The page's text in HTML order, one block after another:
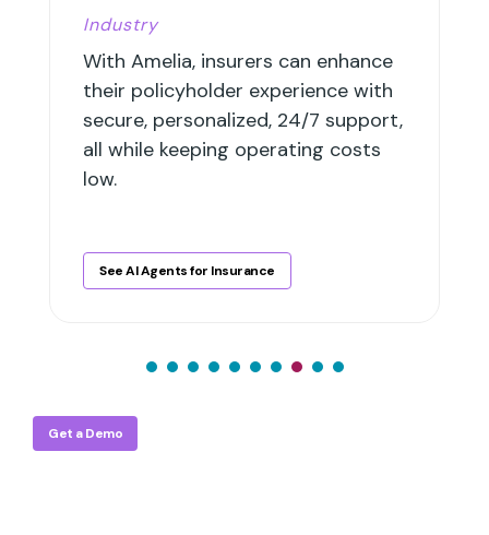
Industry
With Amelia, insurers can enhance
their policyholder experience with
secure, personalized, 24/7 support,
all while keeping operating costs
low.
See AI Agents for Insurance
Get a Demo